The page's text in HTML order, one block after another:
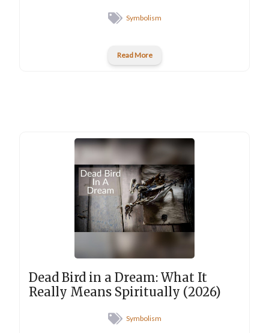
Symbolism
Read More
Dead Bird in a Dream: What It
Really Means Spiritually (2026)
Symbolism